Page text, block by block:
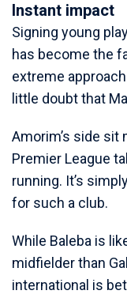
Instant impact
Signing young
has become the
extreme
little doubt that
Amorim’s side sit
Premier League
running. It’s
for such a club.
While Baleba is
midfielder than
international is